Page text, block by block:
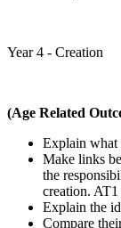
Year 4 - Creation
(Age Related
Explain what
Make links
the
creation. AT1
Explain the
Compare